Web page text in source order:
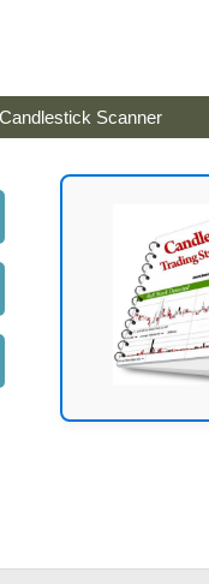
Candlestick Scanner